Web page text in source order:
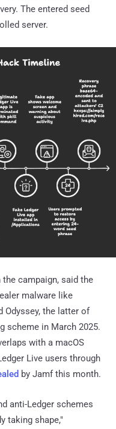
The entered seed
server.
campaign, said the
malware like
Odyssey, the latter of
scheme in March 2025.
with a macOS
Live users through
by Jamf this month.
anti-Ledger schemes
taking shape,"